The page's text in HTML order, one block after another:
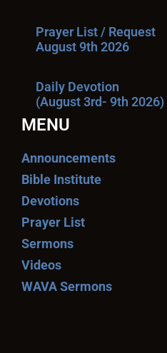
Prayer List / Request
August 9th 2026
Daily Devotion
(August 3rd- 9th 2026)
MENU
Announcements
Bible Institute
Devotions
Prayer List
Sermons
Videos
WAVA Sermons